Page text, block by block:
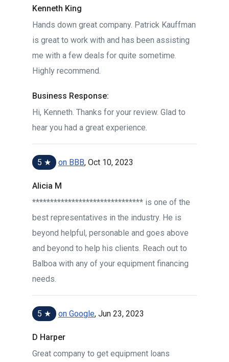
Kenneth King
Hands down great company. Patrick Kauffman
is great to work with and has been assisting
me with a few deals for quite sometime.
Highly recommend.
Business Response:
Hi, Kenneth. Thanks for your review. Glad to
hear you had a great experience.
5 ★ on BBB, Oct 10, 2023
Alicia M
******************************* is one of the
best representatives in the industry. He is
beyond helpful, personable and goes above
and beyond to help his clients. Reach out to
Balboa with any of your equipment financing
needs.
5 ★ on Google, Jun 23, 2023
D Harper
Great company to get equipment loans